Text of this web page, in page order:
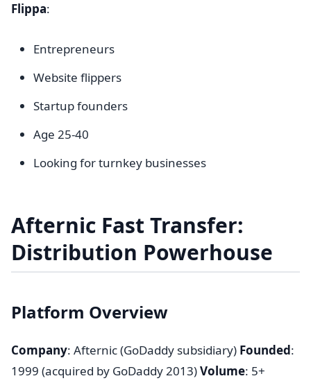
Flippa:
Entrepreneurs
Website flippers
Startup founders
Age 25-40
Looking for turnkey businesses
Afternic Fast Transfer:
Distribution Powerhouse
Platform Overview
Company: Afternic (GoDaddy subsidiary) Founded:
1999 (acquired by GoDaddy 2013)Volume: 5+